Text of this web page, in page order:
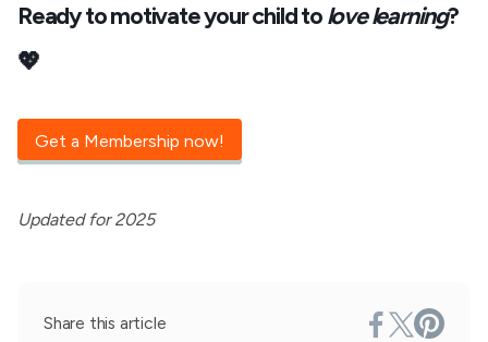
Ready to motivate your child tolove learning?
💖
Get a Membership now!
Updated for 2025
Share this article